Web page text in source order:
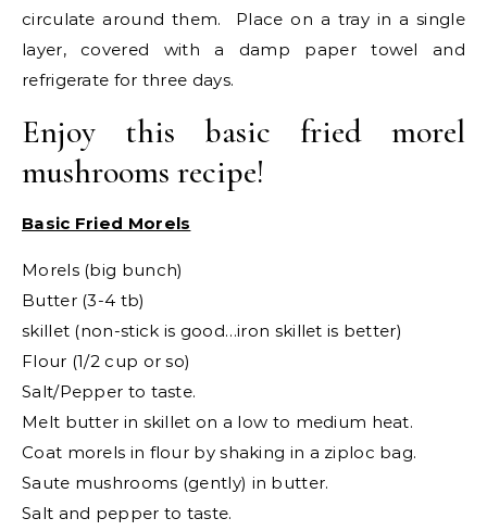
circulate around them. Place on a tray in a single
layer, covered with a damp paper towel and
refrigerate for three days.
Enjoy this basic fried morel
mushrooms recipe!
Basic Fried Morels
Morels (big bunch)
Butter (3-4 tb)
skillet (non-stick is good…iron skillet is better)
Flour (1/2 cup or so)
Salt/Pepper to taste.
Melt butter in skillet on a low to medium heat.
Coat morels in flour by shaking in a ziploc bag.
Saute mushrooms (gently) in butter.
Salt and pepper to taste.